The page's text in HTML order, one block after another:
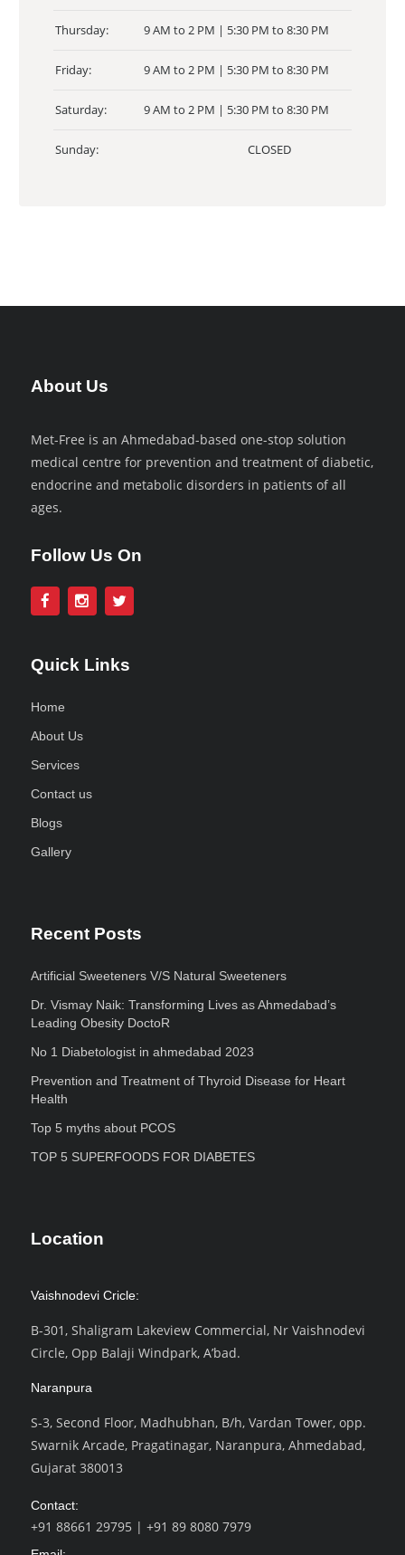
Thursday: 9 AM to 2 PM | 5:30 PM to 8:30 PM
Friday: 9 AM to 2 PM | 5:30 PM to 8:30 PM
Saturday: 9 AM to 2 PM | 5:30 PM to 8:30 PM
Sunday: CLOSED
About Us
Met-Free is an Ahmedabad-based one-stop solution
medical centre for prevention and treatment of diabetic,
endocrine and metabolic disorders in patients of all
ages.
Follow Us On
Quick Links
Home
About Us
Services
Contact us
Blogs
Gallery
Recent Posts
Artificial Sweeteners V/S Natural Sweeteners
Dr. Vismay Naik: Transforming Lives as Ahmedabad’s
Leading Obesity DoctoR
No 1 Diabetologist in ahmedabad 2023
Prevention and Treatment of Thyroid Disease for Heart
Health
Top 5 myths about PCOS
TOP 5 SUPERFOODS FOR DIABETES
Location
Vaishnodevi Cricle:
B-301, Shaligram Lakeview Commercial, Nr Vaishnodevi
Circle, Opp Balaji Windpark, A’bad.
Naranpura
S-3, Second Floor, Madhubhan, B/h, Vardan Tower, opp.
Swarnik Arcade, Pragatinagar, Naranpura, Ahmedabad,
Gujarat 380013
Contact:
+91 88661 29795 | +91 89 8080 7979